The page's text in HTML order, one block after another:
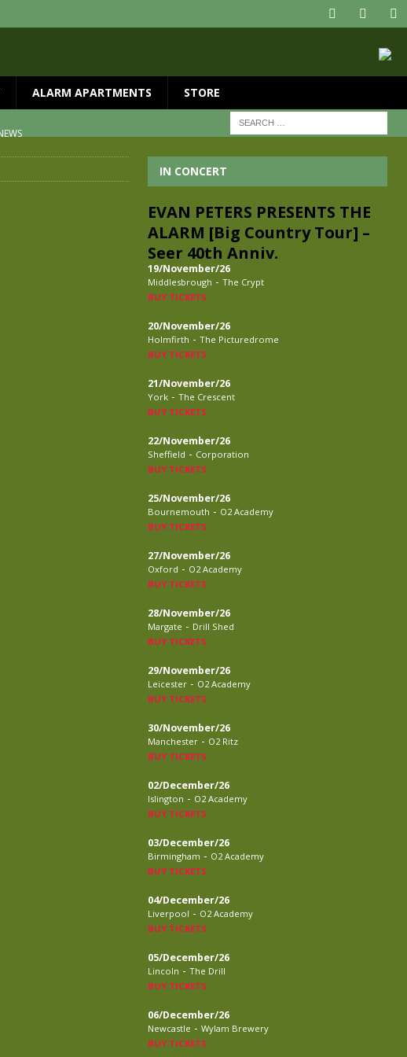
ALARM APARTMENTS STORE
IN CONCERT
EVAN PETERS PRESENTS THE
ALARM [Big Country Tour] –
Seer 40th Anniv.
19/November/26
Middlesbrough - The Crypt
BUY TICKETS
20/November/26
Holmfirth - The Picturedrome
BUY TICKETS
21/November/26
York - The Crescent
BUY TICKETS
22/November/26
Sheffield - Corporation
BUY TICKETS
25/November/26
Bournemouth - O2 Academy
BUY TICKETS
27/November/26
Oxford - O2 Academy
BUY TICKETS
28/November/26
Margate - Drill Shed
BUY TICKETS
29/November/26
Leicester - O2 Academy
BUY TICKETS
30/November/26
Manchester - O2 Ritz
BUY TICKETS
02/December/26
Islington - O2 Academy
BUY TICKETS
03/December/26
Birmingham - O2 Academy
BUY TICKETS
04/December/26
Liverpool - O2 Academy
BUY TICKETS
05/December/26
Lincoln - The Drill
BUY TICKETS
06/December/26
Newcastle - Wylam Brewery
BUY TICKETS